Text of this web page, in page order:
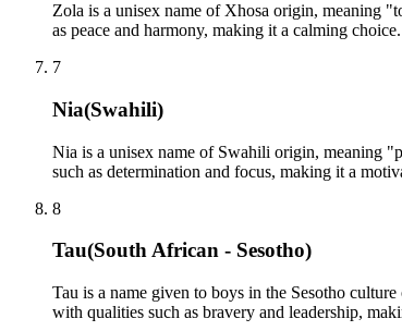
Zola is a unisex name of Xhosa origin, meaning
as peace and harmony, making it a calming choice.
7
Nia(Swahili)
Nia is a unisex name of Swahili origin, meaning
such as determination and focus, making it a
8
Tau(South African - Sesotho)
Tau is a name given to boys in the Sesotho
with qualities such as bravery and leadership,